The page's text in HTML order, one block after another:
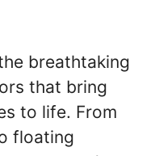
breathtaking
that bring
to life. From
floating